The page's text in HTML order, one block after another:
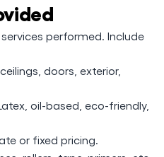
performed. Include
doors, exterior,
oil-based, eco-friendly,
or fixed pricing.